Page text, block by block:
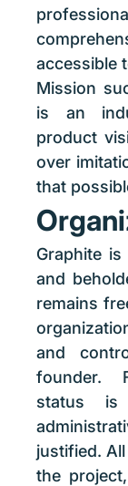
accessible
Mission
is an
product
over
that
Graphite
and
remains
and
founder.
status is
justified.
the